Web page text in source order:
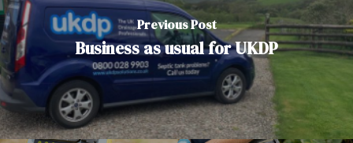
Previous Post
Business as usual for UKDP